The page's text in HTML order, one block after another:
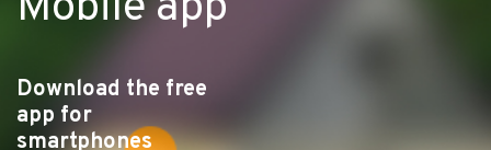
Download the free
app for
smartphones